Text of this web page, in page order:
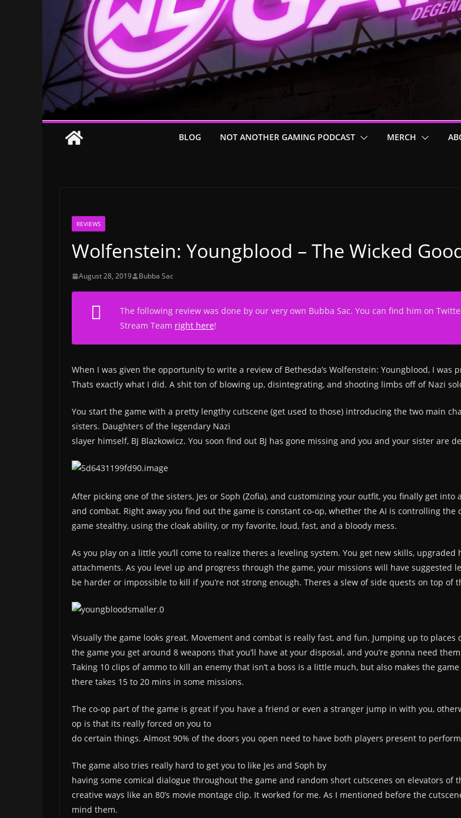
BLOG NOT ANOTHER GAMING PODCAST MERCH
REVIEWS
Wolfenstein: Youngblood – The Wicked
August 28, 2019 Bubba Sac
The following review was done by our very own Bubba Sac. You can find him on
Stream Team right here!
When I was given the opportunity to write a review of Bethesda’s Wolfenstein: Youngblood, I was
Thats exactly what I did. A shit ton of blowing up, disintegrating, and shooting limbs off of Nazi
You start the game with a pretty lengthy cutscene (get used to those) introducing the two main
sisters. Daughters of the legendary Nazi
slayer himself, BJ Blazkowicz. You soon find out BJ has gone missing and you and your sister are
After picking one of the sisters, Jes or Soph (Zofia), and customizing your outfit, you finally get
and combat. Right away you find out the game is constant co-op, whether the AI is controlling
game stealthy, using the cloak ability, or my favorite, loud, fast, and a bloody mess.
As you play on a little you’ll come to realize theres a leveling system. You get new skills,
attachments. As you level up and progress through the game, your missions will have suggested
be harder or impossible to kill if you’re not strong enough. Theres a slew of side quests on top of
Visually the game looks great. Movement and combat is really fast, and fun. Jumping up to
the game you get around 8 weapons that you’ll have at your disposal, and you’re gonna need
Taking 10 clips of ammo to kill an enemy that isn’t a boss is a little much, but also makes the
there takes 15 to 20 mins in some missions.
The co-op part of the game is great if you have a friend or even a stranger jump in with you,
op is that its really forced on you to
do certain things. Almost 90% of the doors you open need to have both players present to
The game also tries really hard to get you to like Jes and Soph by
having some comical dialogue throughout the game and random short cutscenes on elevators
creative ways like an 80’s movie montage clip. It worked for me. As I mentioned before the
mind them.